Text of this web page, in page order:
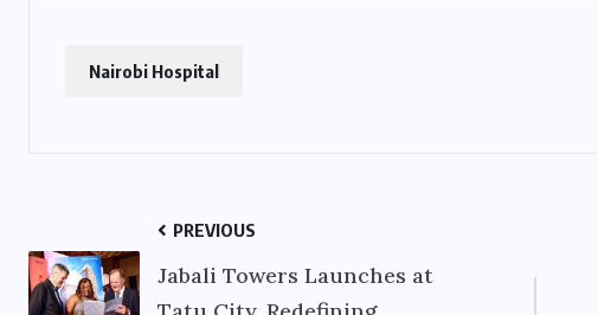
Nairobi Hospital
PREVIOUS
Jabali Towers Launches at